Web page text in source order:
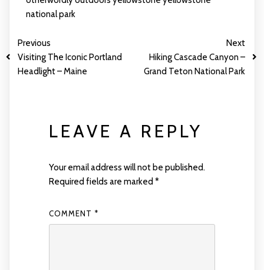
national park
Previous
Visiting The Iconic Portland
Headlight – Maine
Next
Hiking Cascade Canyon –
Grand Teton National Park
LEAVE A REPLY
Your email address will not be published.
Required fields are marked *
COMMENT *